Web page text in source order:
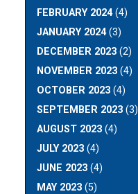
FEBRUARY 2024(4)
JANUARY 2024(3)
DECEMBER 2023 (2)
NOVEMBER 2023 (4)
OCTOBER 2023 (4)
SEPTEMBER 2023 (3)
AUGUST 2023 (4)
JULY 2023 (4)
JUNE 2023 (4)
MAY 2023 (5)